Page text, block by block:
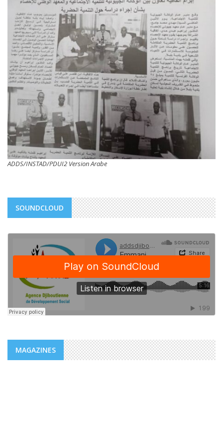
ADDS/INSTAD/PDUI2 Version Arabe
SOUNDCLOUD
MAGAZINES